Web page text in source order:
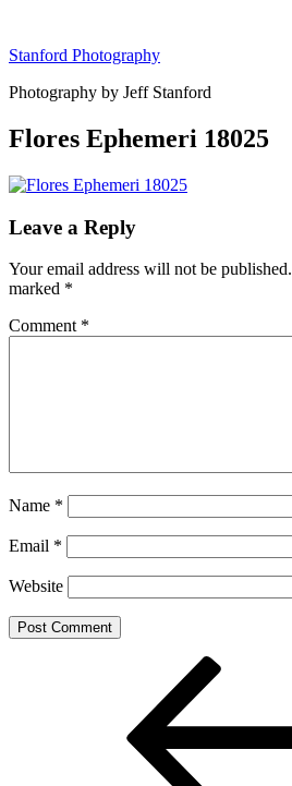
content
Stanford Photography
Photography by Jeff Stanford
Flores Ephemeri 18025
Leave a Reply
Your email address will not be published.
marked *
Comment *
Name *
Email *
Website